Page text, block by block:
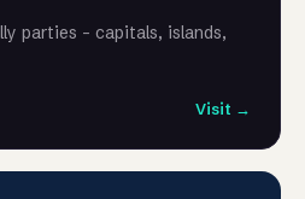
parties - capitals, islands,
Visit →